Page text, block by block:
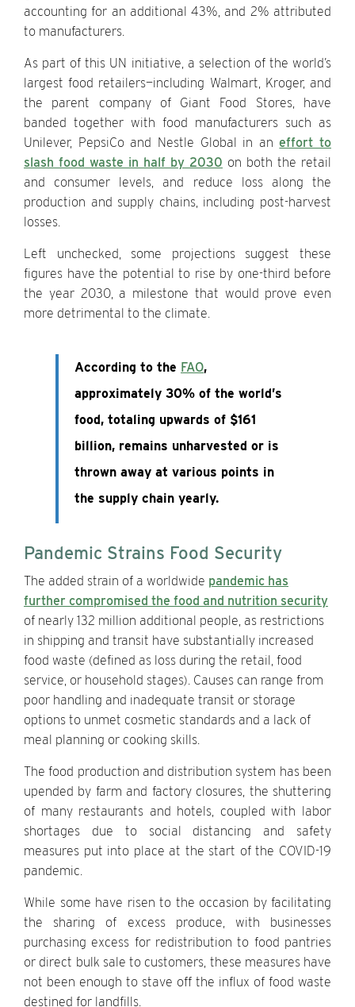
accounting for an additional 43%, and 2% attributed
to manufacturers.
As part of this UN initiative, a selection of the world’s
largest food retailers—including Walmart, Kroger, and
the parent company of Giant Food Stores, have
banded together with food manufacturers such as
Unilever, PepsiCo and Nestle Global in aneffort to
slash food waste in half by 2030 on both the retail
and consumer levels, and reduce loss along the
production and supply chains, including post-harvest
losses.
Left unchecked, some projections suggest these
figures have the potential to rise by one-third before
the year 2030, a milestone that would prove even
more detrimental to the climate.
According to the FAO,
approximately 30% of the world’s
food, totaling upwards of $161
billion, remains unharvested or is
thrown away at various points in
the supply chain yearly.
Pandemic Strains Food Security
The added strain of a worldwide pandemic has
further compromised the food and nutrition security
of nearly 132 million additional people, as restrictions
in shipping and transit have substantially increased
food waste (defined as loss during the retail, food
service, or household stages). Causes can range from
poor handling and inadequate transit or storage
options to unmet cosmetic standards and a lack of
meal planning or cooking skills.
The food production and distribution system has been
upended by farm and factory closures, the shuttering
of many restaurants and hotels, coupled with labor
shortages due to social distancing and safety
measures put into place at the start of the COVID-19
pandemic.
While some have risen to the occasion by facilitating
the sharing of excess produce, with businesses
purchasing excess for redistribution to food pantries
or direct bulk sale to customers, these measures have
not been enough to stave off the influx of food waste
destined for landfills.